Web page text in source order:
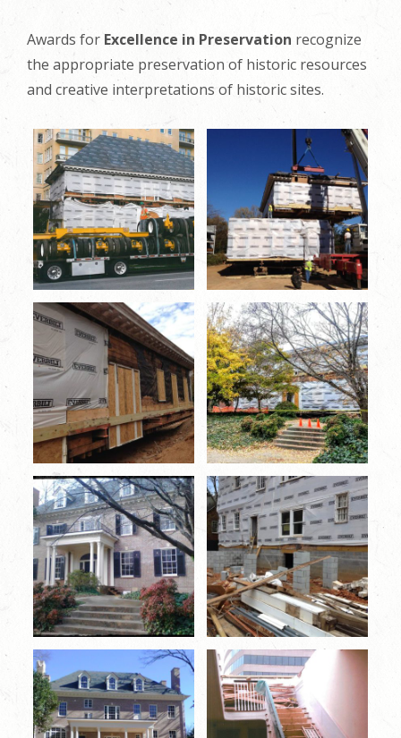
Awards for Excellence in Preservation recognize
the appropriate preservation of historic resources
and creative interpretations of historic sites.